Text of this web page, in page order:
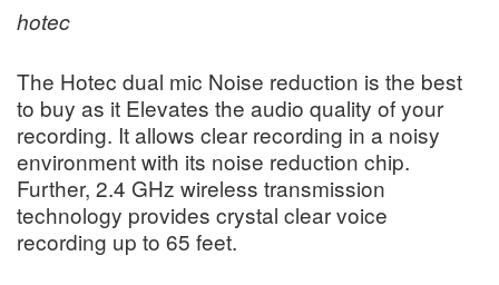
hotec
The Hotec dual mic Noise reduction is the best
to buy as it Elevates the audio quality of your
recording. It allows clear recording in a noisy
environment with its noise reduction chip.
Further, 2.4 GHz wireless transmission
technology provides crystal clear voice
recording up to 65 feet.